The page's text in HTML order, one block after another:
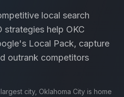
local search
strategies help OKC
Local Pack, capture
outrank competitors
city, Oklahoma City is home